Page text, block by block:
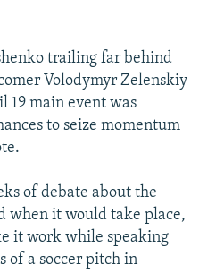
trailing far behind
Volodymyr Zelenskiy
19 main event was
to seize momentum
of debate about the
when it would take place,
it work while speaking
of a soccer pitch in